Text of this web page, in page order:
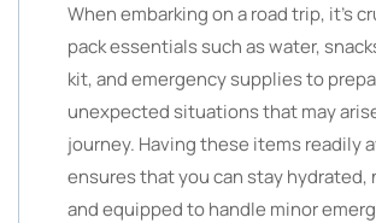
When embarking on a road trip, it’s
pack essentials such as water,
kit, and emergency supplies to
unexpected situations that may
journey. Having these items readily
ensures that you can stay hydrated,
and equipped to handle minor